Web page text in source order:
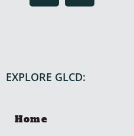
EXPLORE GLCD:
Home